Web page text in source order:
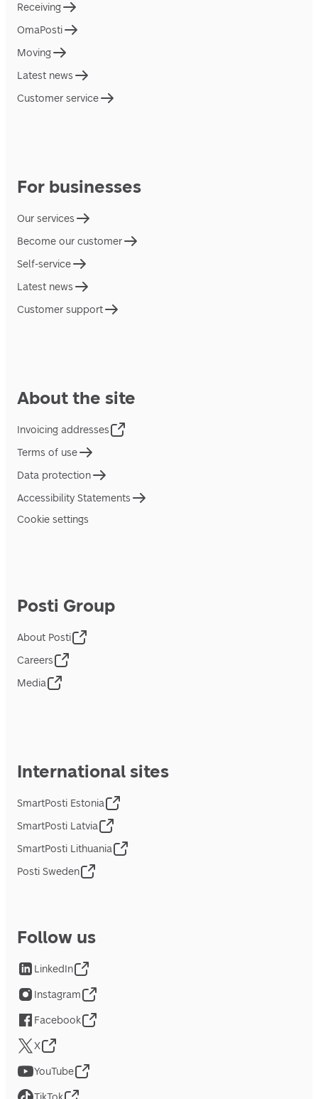
Receiving
OmaPosti
Moving
Latest news
Customer service
For businesses
Our services
Become our customer
Self-service
Latest news
Customer support
About the site
Invoicing addresses
Terms of use
Data protection
Accessibility Statements
Cookie settings
Posti Group
About Posti
Careers
Media
International sites
SmartPosti Estonia
SmartPosti Latvia
SmartPosti Lithuania
Posti Sweden
Follow us
LinkedIn
Instagram
Facebook
X
YouTube